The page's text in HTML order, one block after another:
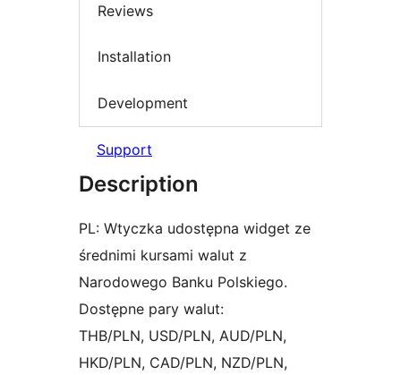
Reviews
Installation
Development
Support
Description
PL: Wtyczka udostępna widget ze
średnimi kursami walut z
Narodowego Banku Polskiego.
Dostępne pary walut:
THB/PLN, USD/PLN, AUD/PLN,
HKD/PLN, CAD/PLN, NZD/PLN,